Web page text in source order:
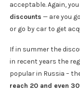
acceptable. Again,
discounts — are you
or go by car to get
If in summer the
in recent years the
popular in Russia –
reach 20 and even